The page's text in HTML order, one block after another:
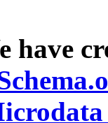
have